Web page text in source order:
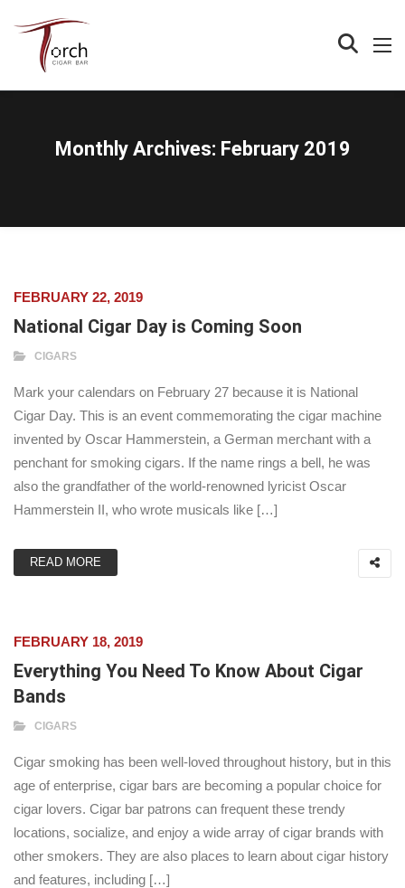
Monthly Archives: February 2019
FEBRUARY 22, 2019
National Cigar Day is Coming Soon
CIGARS
Mark your calendars on February 27 because it is National
Cigar Day. This is an event commemorating the cigar machine
invented by Oscar Hammerstein, a German merchant with a
penchant for smoking cigars. If the name rings a bell, he was
also the grandfather of the world-renowned lyricist Oscar
Hammerstein II, who wrote musicals like […]
READ MORE
FEBRUARY 18, 2019
Everything You Need To Know About Cigar
Bands
CIGARS
Cigar smoking has been well-loved throughout history, but in this
age of enterprise, cigar bars are becoming a popular choice for
cigar lovers. Cigar bar patrons can frequent these trendy
locations, socialize, and enjoy a wide array of cigar brands with
other smokers. They are also places to learn about cigar history
and features, including […]